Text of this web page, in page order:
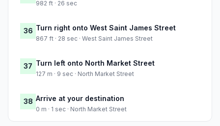
982 ft · 26 sec
36 Turn right onto West Saint James Street
867 ft · 28 sec · West Saint James Street
37 Turn left onto North Market Street
127 m · 9 sec · North Market Street
38 Arrive at your destination
0 m · 1 sec · North Market Street